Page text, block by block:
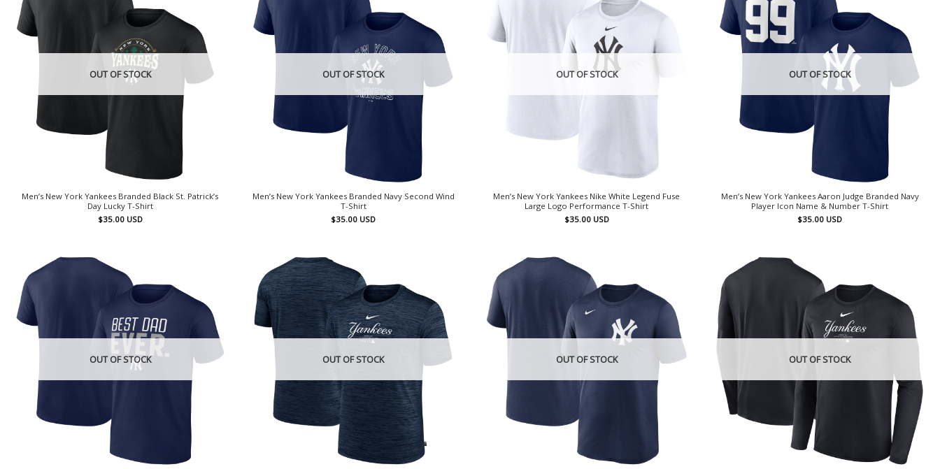
OUT OF STOCK
Men’s New York Yankees Branded Black St. Patrick’s
Day Lucky T-Shirt
$35.00 USD
OUT OF STOCK
Men’s New York Yankees Branded Navy Second Wind
T-Shirt
$35.00 USD
OUT OF STOCK
Men’s New York Yankees Nike White Legend Fuse
Large Logo Performance T-Shirt
$35.00 USD
OUT OF STOCK
Men’s New York Yankees Aaron Judge Branded Navy
Player Icon Name & Number T-Shirt
$35.00 USD
OUT OF STOCK OUT OF STOCK OUT OF STOCK OUT OF STOCK